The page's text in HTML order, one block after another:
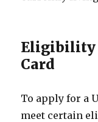
Eligibility
Card
To apply for a
meet certain